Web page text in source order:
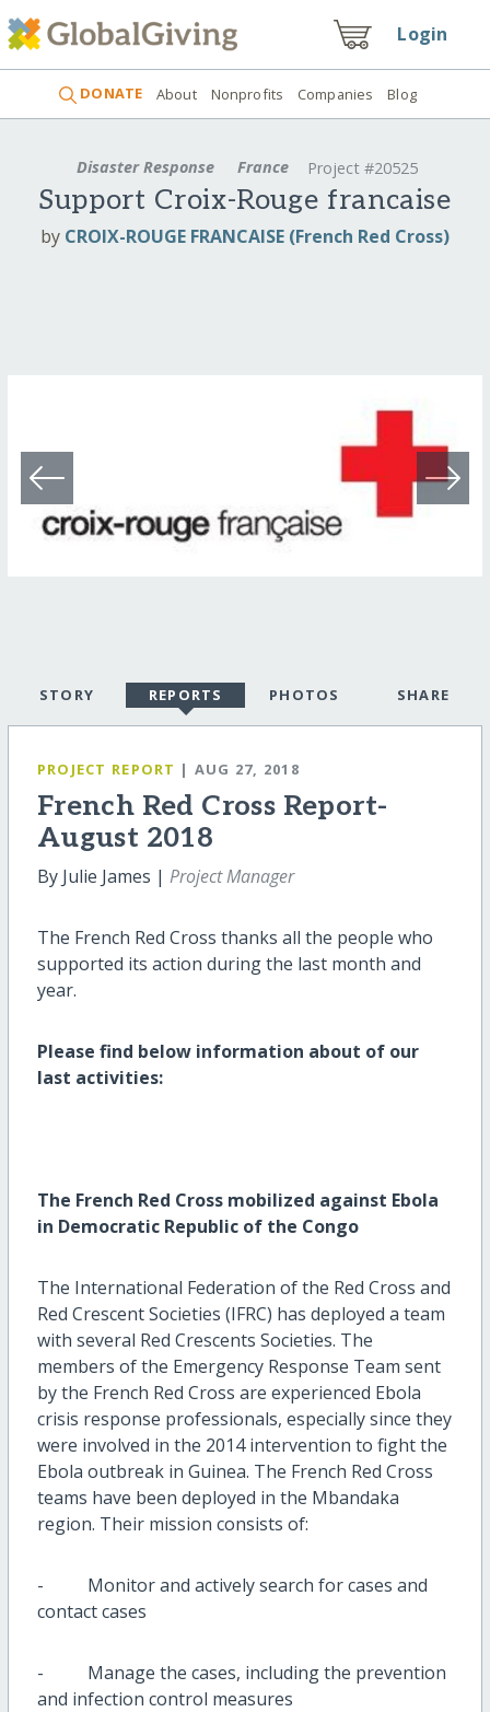
Login
DONATE About Nonprofits Companies Blog
Disaster Response France Project #20525
Support Croix-Rouge francaise
by CROIX-ROUGE FRANCAISE (French Red Cross)
STORY REPORTS PHOTOS SHARE
PROJECT REPORT | AUG 27, 2018
French Red Cross Report-
August 2018
By Julie James | Project Manager
The French Red Cross thanks all the people who
supported its action during the last month and
year.
Please find below information about of our
last activities:
The French Red Cross mobilized against Ebola
in Democratic Republic of the Congo
The International Federation of the Red Cross and
Red Crescent Societies (IFRC) has deployed a team
with several Red Crescents Societies. The
members of the Emergency Response Team sent
by the French Red Cross are experienced Ebola
crisis response professionals, especially since they
were involved in the 2014 intervention to fight the
Ebola outbreak in Guinea. The French Red Cross
teams have been deployed in the Mbandaka
region. Their mission consists of:
- Monitor and actively search for cases and
contact cases
- Manage the cases, including the prevention
and infection control measures